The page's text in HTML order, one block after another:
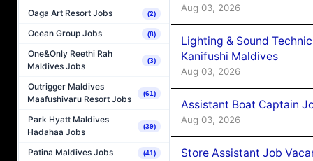
Oaga Art Resort Jobs (2)
Ocean Group Jobs (8)
One&Only Reethi Rah
Maldives Jobs
(3)
Outrigger Maldives
Maafushivaru Resort Jobs
(61)
Park Hyatt Maldives
Hadahaa Jobs
(39)
Patina Maldives Jobs (41)
Aug 03, 2026
Lighting & Sound
Kanifushi Maldives
Aug 03, 2026
Assistant Boat Captain
Aug 03, 2026
Store Assistant Job